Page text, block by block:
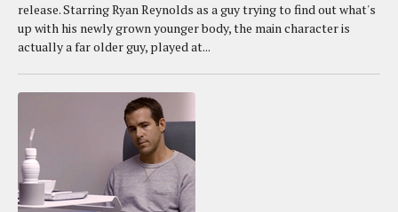
release. Starring Ryan Reynolds as a guy trying to find out what's
up with his newly grown younger body, the main character is
actually a far older guy, played at...